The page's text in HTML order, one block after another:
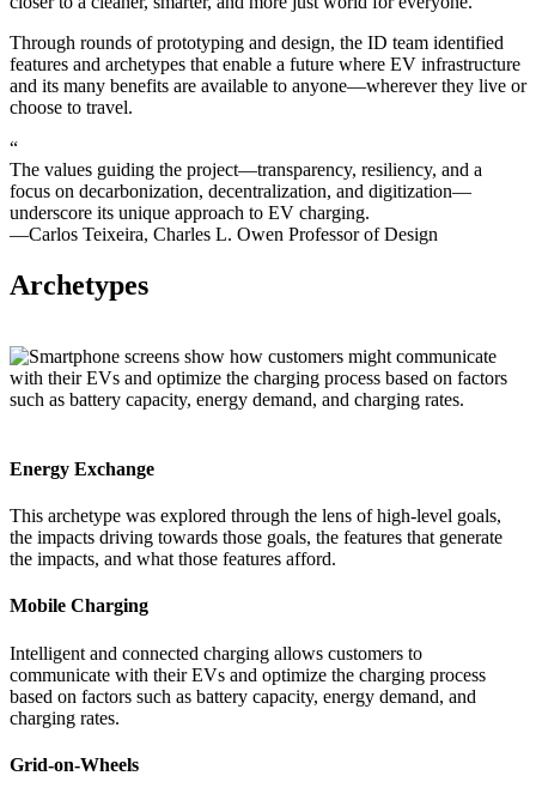
Through rounds of prototyping and design, the ID team identified
features and archetypes that enable a future where EV infrastructure
and its many benefits are available to anyone—wherever they live or
choose to travel.
“
The values guiding the project—transparency, resiliency, and a
focus on decarbonization, decentralization, and digitization—
underscore its unique approach to EV charging.
—Carlos Teixeira, Charles L. Owen Professor of Design
Archetypes
Energy Exchange
This archetype was explored through the lens of high-level goals,
the impacts driving towards those goals, the features that generate
the impacts, and what those features afford.
Mobile Charging
Intelligent and connected charging allows customers to
communicate with their EVs and optimize the charging process
based on factors such as battery capacity, energy demand, and
charging rates.
Grid-on-Wheels